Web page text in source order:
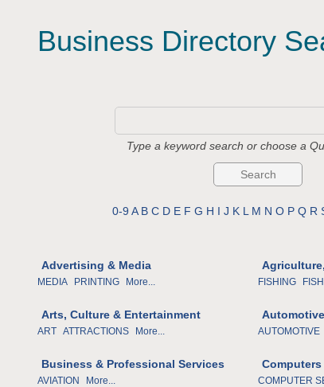
Business Directory
Type a keyword search or choose a
0-9 A B C D E F G H I J K L M N O P Q R
Advertising & Media
MEDIA PRINTING More... FISHING
Arts, Culture & Entertainment
ART ATTRACTIONS More... AUTOMOTIVE
Business & Professional Services
AVIATION More... COMPUTER